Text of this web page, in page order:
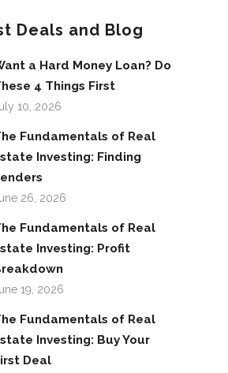
Deals and Blog
a Hard Money Loan? Do
4 Things First
10, 2026
Fundamentals of Real
Investing: Finding
26, 2026
Fundamentals of Real
Investing: Profit
19, 2026
Fundamentals of Real
Investing: Buy Your
Deal